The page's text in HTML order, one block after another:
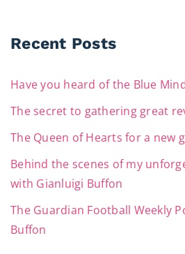
Recent Posts
Have you heard of the Blue
The secret to gathering great
The Queen of Hearts for a new
Behind the scenes of my
with Gianluigi Buffon
The Guardian Football Weekly
Buffon